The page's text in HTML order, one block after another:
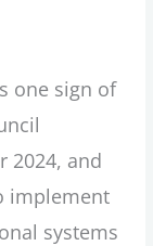
one sign of
2024, and
implement
systems